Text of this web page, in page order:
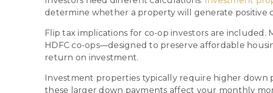
determine whether a property will generate positive
Flip tax implications for co-op investors are included.
HDFC co-ops—designed to preserve affordable
return on investment.
Investment properties typically require higher down
these larger down payments affect your monthly